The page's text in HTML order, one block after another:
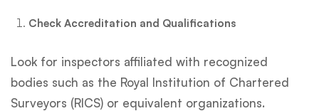
Check Accreditation and Qualifications
Look for inspectors affiliated with recognized
bodies such as the Royal Institution of Chartered
Surveyors (RICS) or equivalent organizations.